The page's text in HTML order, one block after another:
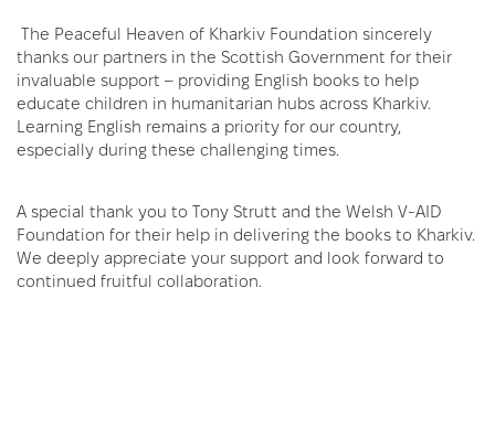
The Peaceful Heaven of Kharkiv Foundation sincerely
thanks our partners in the Scottish Government for their
invaluable support – providing English books to help
educate children in humanitarian hubs across Kharkiv.
Learning English remains a priority for our country,
especially during these challenging times.
A special thank you to Tony Strutt and the Welsh V-AID
Foundation for their help in delivering the books to Kharkiv.
We deeply appreciate your support and look forward to
continued fruitful collaboration.